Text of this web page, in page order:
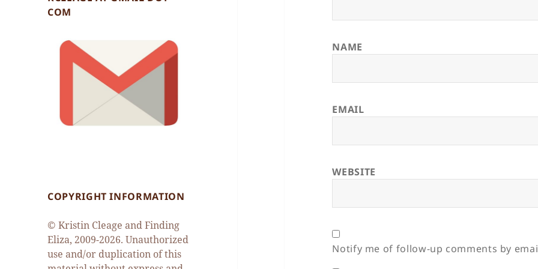
COM
COPYRIGHT INFORMATION
© Kristin Cleage and Finding
Eliza, 2009-2026. Unauthorized
use and/or duplication of this
NAME
EMAIL
WEBSITE
Notify me of follow-up comments by